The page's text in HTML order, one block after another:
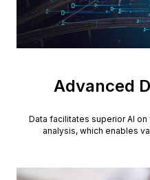
Advanced
Data facilitates superior AI
analysis, which enables